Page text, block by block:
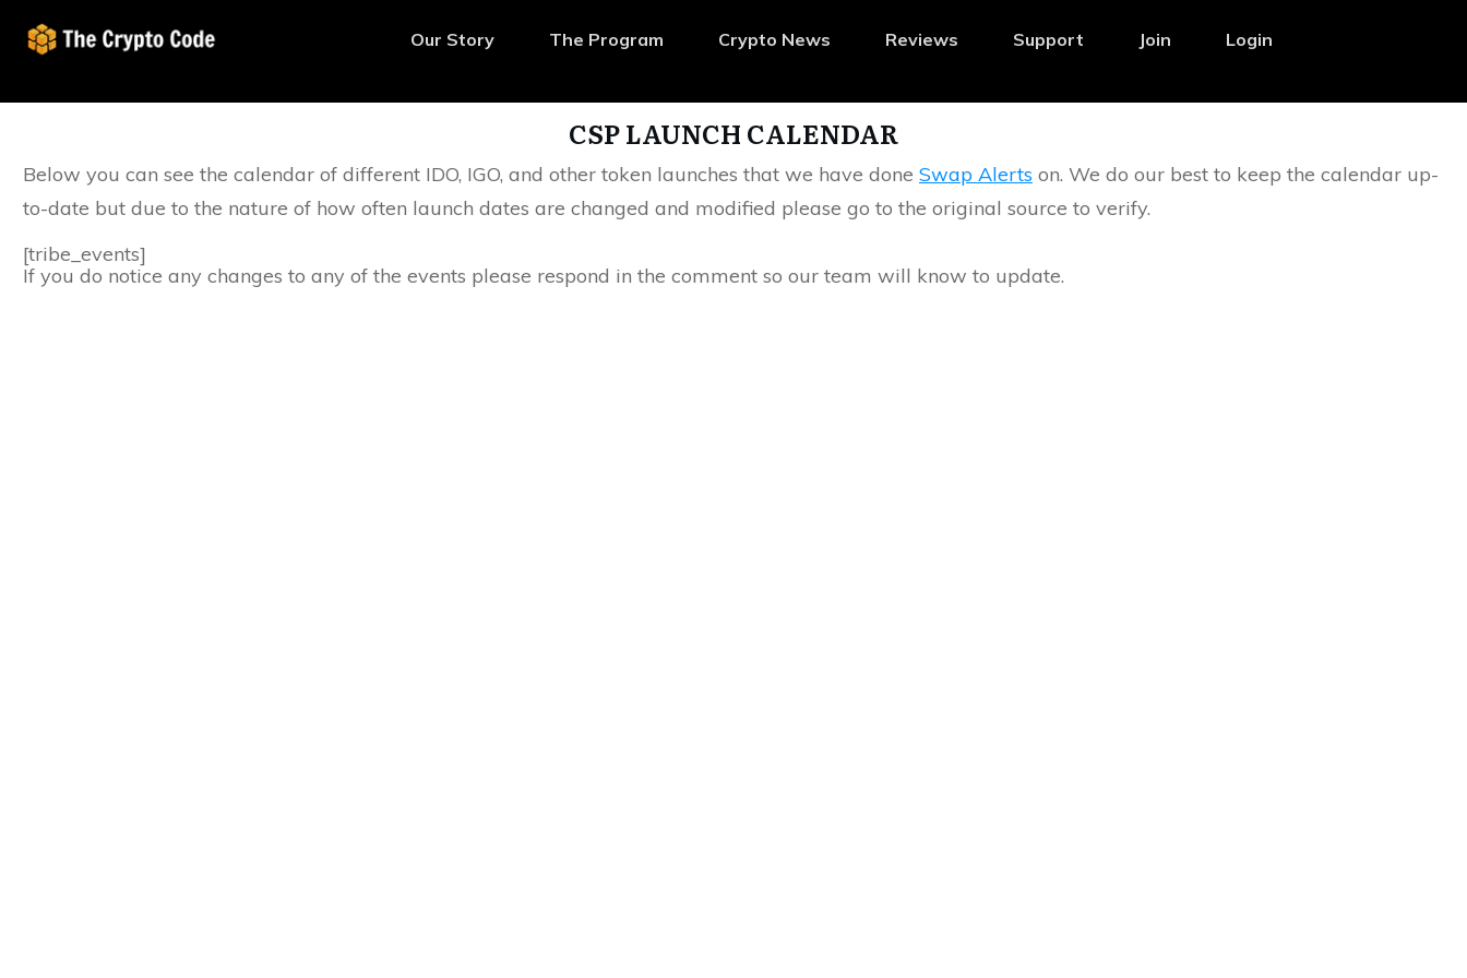
Our Story The Program Crypto News Reviews Support Join Login
CSP LAUNCH CALENDAR
Below you can see the calendar of different IDO, IGO, and other token launches that we have done Swap Alerts on. We do our best to keep the calendar up-
to-date but due to the nature of how often launch dates are changed and modified please go to the original source to verify.
If you do notice any changes to any of the events please respond in the comment so our team will know to update.
[tribe_events]